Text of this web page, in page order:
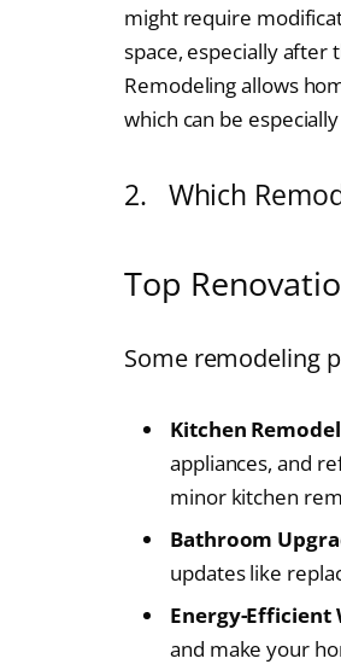
might require
space, especially after
Remodeling allows
which can be
2. Which
Top
Some remodeling
Kitchen
appliances, and
minor kitchen
Bathroom
updates like
Energy-Efficient
and make your